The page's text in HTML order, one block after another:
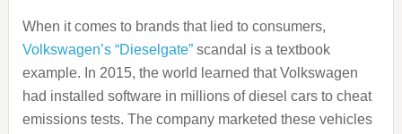
When it comes to brands that lied to consumers,
Volkswagen’s “Dieselgate”scandal is a textbook
example. In 2015, the world learned that Volkswagen
had installed software in millions of diesel cars to cheat
emissions tests. The company marketed these vehicles